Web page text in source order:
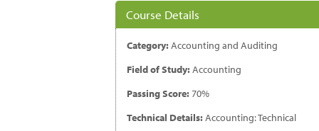
Course Details
Category:Accounting and Auditing
Field of Study:Accounting
Passing Score:70%
Technical Details:Accounting: Technical